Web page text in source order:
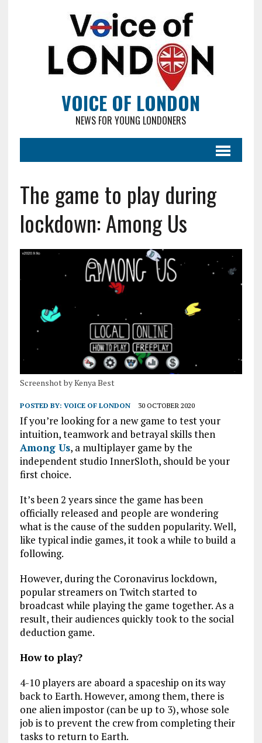
VOICE OF LONDON
NEWS FOR YOUNG LONDONERS
The game to play during
lockdown: Among Us
Screenshot by Kenya Best
POSTED BY: VOICE OF LONDON 30 OCTOBER 2020
If you’re looking for a new game to test your
intuition, teamwork and betrayal skills then
Among Us, a multiplayer game by the
independent studio InnerSloth, should be your
first choice.
It’s been 2 years since the game has been
officially released and people are wondering
what is the cause of the sudden popularity. Well,
like typical indie games, it took a while to build a
following.
However, during the Coronavirus lockdown,
popular streamers on Twitch started to
broadcast while playing the game together. As a
result, their audiences quickly took to the social
deduction game.
How to play?
4-10 players are aboard a spaceship on its way
back to Earth. However, among them, there is
one alien impostor (can be up to 3), whose sole
job is to prevent the crew from completing their
tasks to return to Earth.